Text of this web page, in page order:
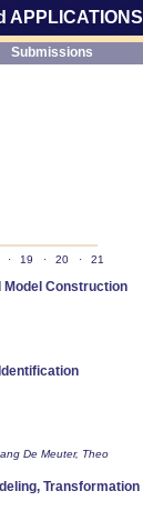
APPLICATIONS
Submissions
· 19 · 20 · 21
Construction
De Meuter, Theo
Transformation